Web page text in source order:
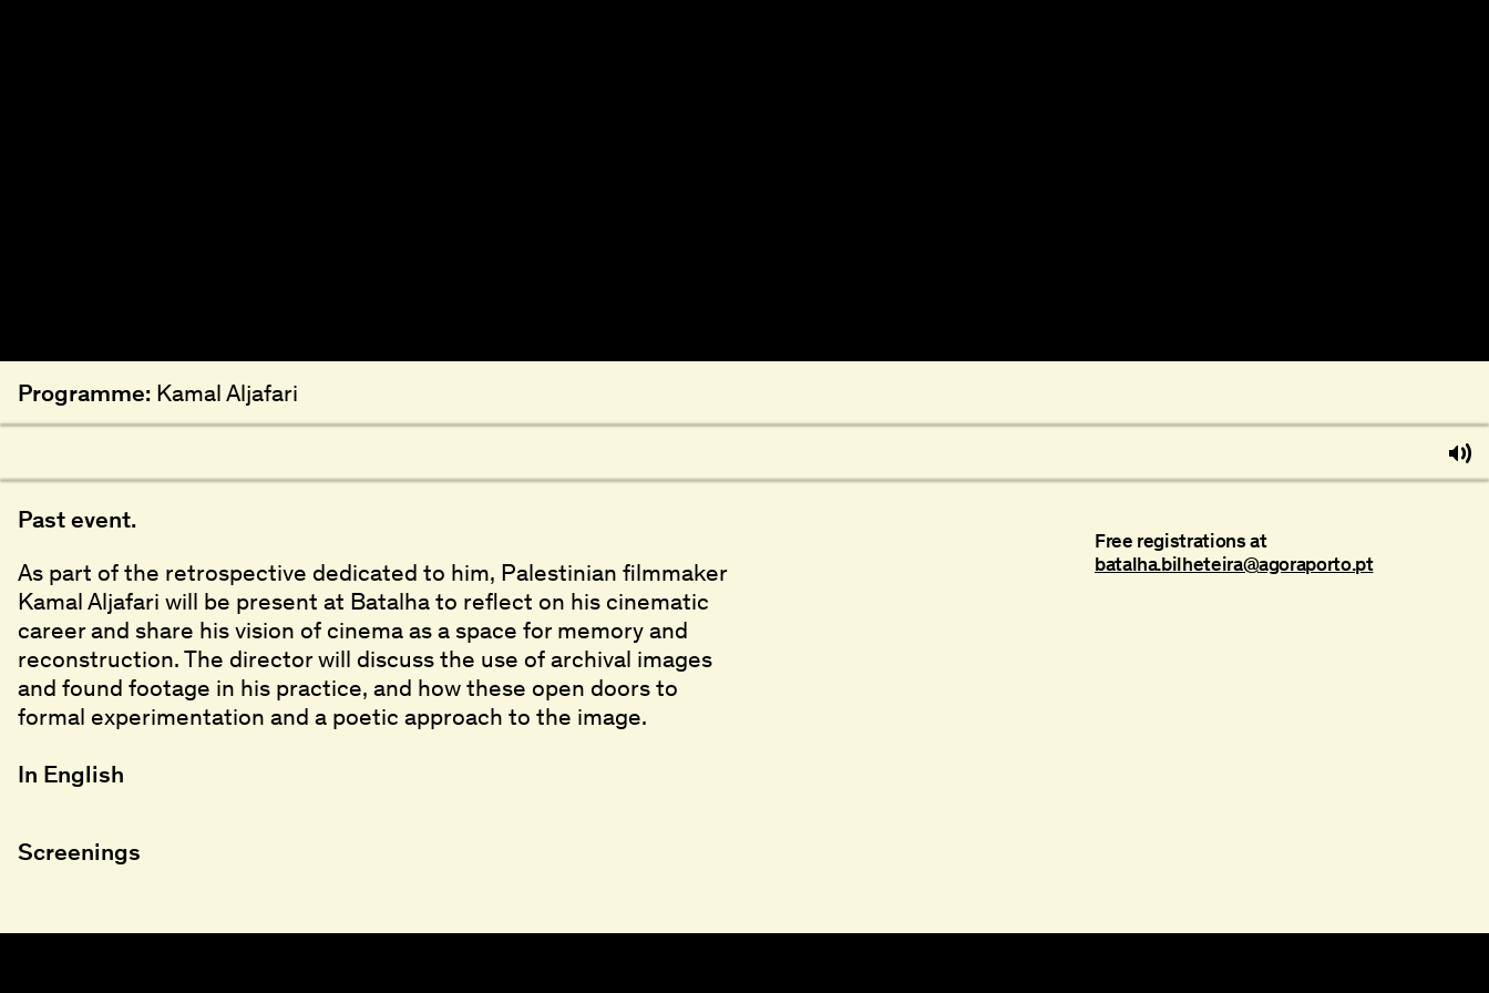
Programme: Kamal Aljafari
Past event.
As part of the retrospective dedicated to him, Palestinian filmmaker
Kamal Aljafari will be present at Batalha to reflect on his cinematic
career and share his vision of cinema as a space for memory and
reconstruction. The director will discuss the use of archival images
and found footage in his practice, and how these open doors to
formal experimentation and a poetic approach to the image.
In English
Screenings
Free registrations at
batalha.bilheteira@agoraporto.pt